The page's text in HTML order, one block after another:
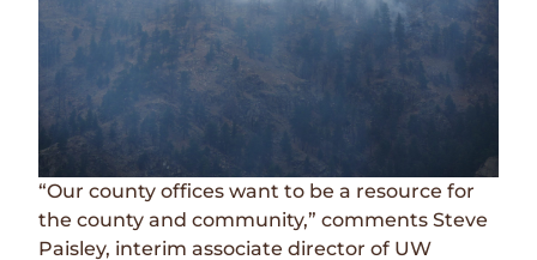
“Our county offices want to be a resource for
the county and community,” comments Steve
Paisley, interim associate director of UW